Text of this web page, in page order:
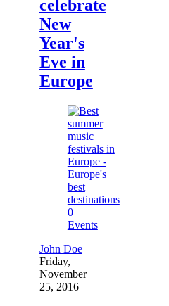
celebrate
New
Year's
Eve in
Europe
0
Events
John Doe
Friday,
November
25, 2016